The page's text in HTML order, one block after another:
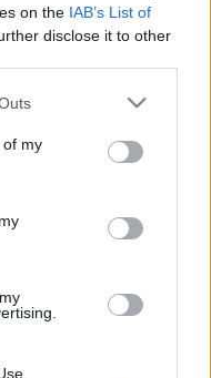
on the IAB’s List of
disclose it to other
one or more Google
You may click to
its third-party tags to
in below Google
of my
Dance Festival
a katarzist nem